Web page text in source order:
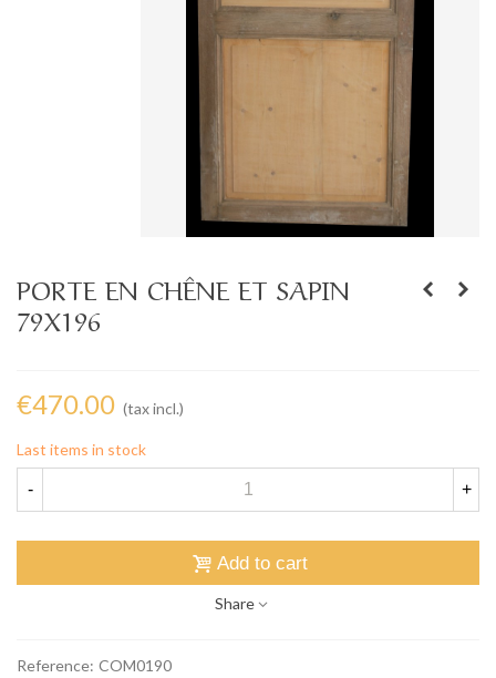
PORTE EN CHÊNE ET SAPIN
79X196
€470.00 (tax incl.)
Last items in stock
- +
Add to cart
Share
Reference: COM0190